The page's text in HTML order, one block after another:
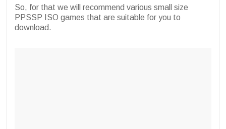
So, for that we will recommend various small size
PPSSP ISO games that are suitable for you to
download.